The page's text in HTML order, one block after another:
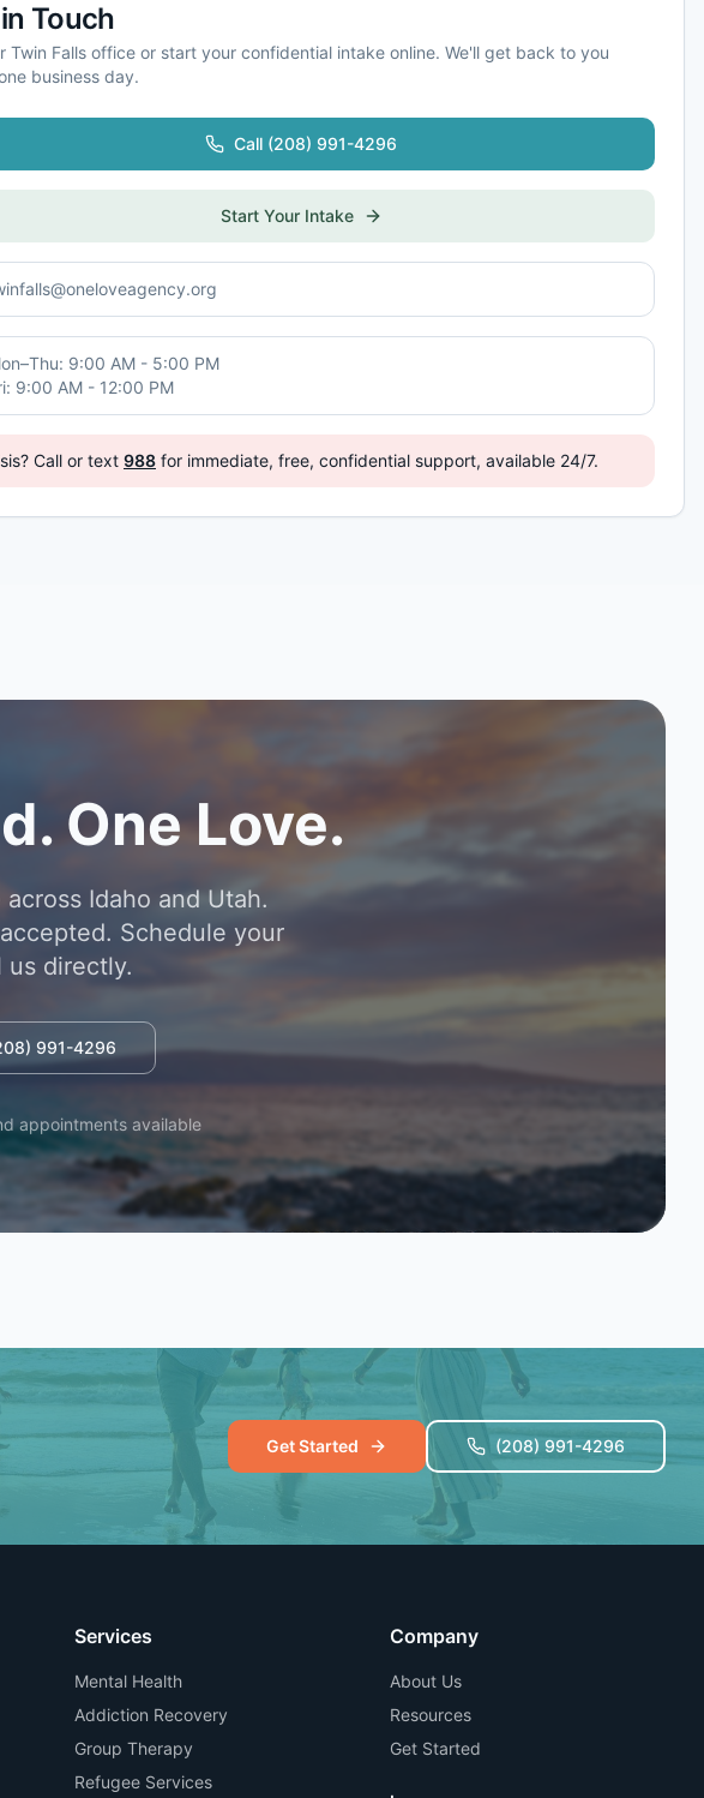
Touch
Twin Falls office or start your confidential intake online. We'll get back to you
business day.
Call (208) 991-4296
Start Your Intake
9:00 AM - 5:00 PM
9:00 AM - 12:00 PM
Call or text 988 for immediate, free, confidential support, available 24/7.
One Love.
Idaho and Utah.
Schedule your
directly.
991-4296
appointments available
Get Started (208) 991-4296
Services
Mental Health
Addiction Recovery
Group Therapy
Refugee Services
Company
About Us
Resources
Get Started